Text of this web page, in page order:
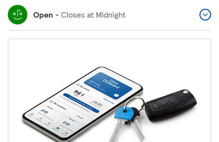
Open - Closes at Midnight